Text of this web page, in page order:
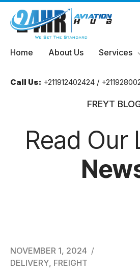
Home About Us Services
Call Us: +211912402424 /
FREYT
Read Our
NOVEMBER 1, 2024
DELIVERY, FREIGHT